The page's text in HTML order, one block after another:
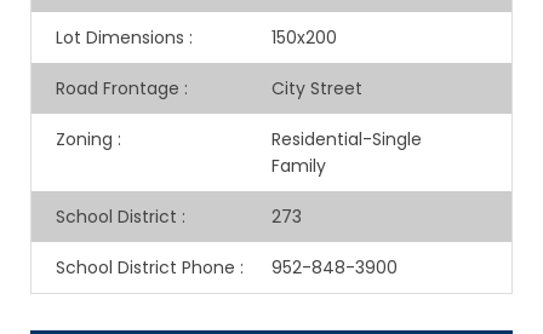
Lot Dimensions : 150x200
Road Frontage : City Street
Zoning :
Residential-Single
Family
School District : 273
School District Phone : 952-848-3900